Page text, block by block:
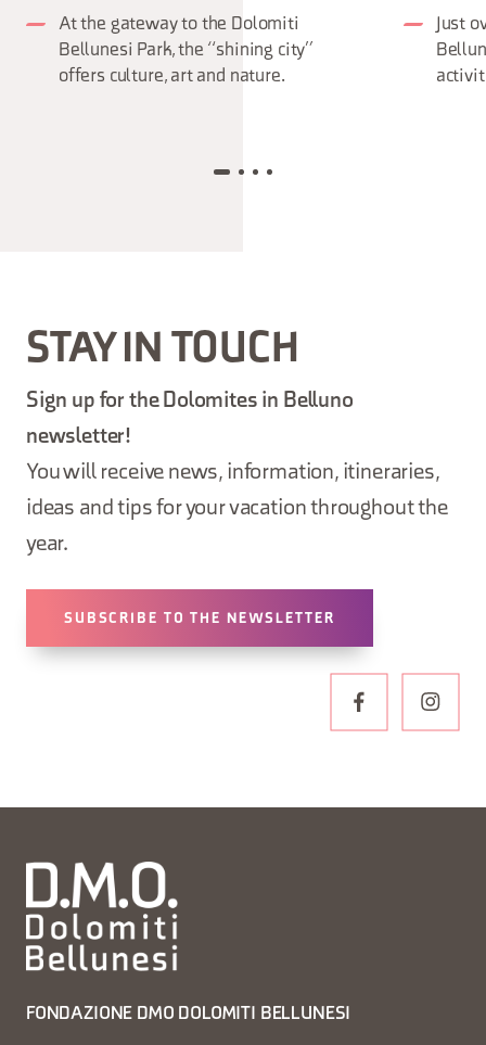
At the gateway to the Dolomiti
Bellunesi Park, the “shining city”
offers culture, art and nature.
Just
STAY IN TOUCH
Sign up for the Dolomites in Belluno
newsletter!
You will receive news, information, itineraries,
ideas and tips for your vacation throughout the
year.
SUBSCRIBE TO THE NEWSLETTER
FONDAZIONE DMO DOLOMITI BELLUNESI